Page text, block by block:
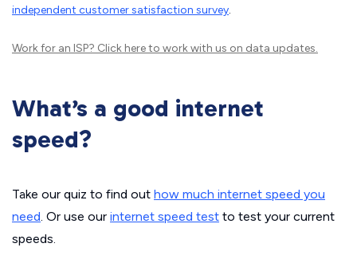
independent customer satisfaction survey.
Work for an ISP? Click hereto work with us on data updates.
What’s a good internet
speed?
Take our quiz to find out how much internet speed you
need. Or use our internet speed test to test your current
speeds.